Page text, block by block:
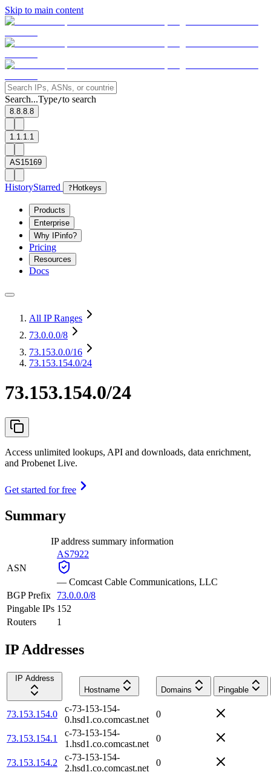
Skip to main content
Search...Type/to search
8.8.8.8
1.1.1.1
AS15169
HistoryStarred ? Hotkeys
Products
Enterprise
Why IPinfo?
Pricing
Resources
Docs
All IP Ranges
73.0.0.0/8
73.153.0.0/16
73.153.154.0/24
73.153.154.0/24
Access unlimited lookups, API and downloads, data enrichment,
and Probenet Live.
Get started for free
Summary
IP address summary information
ASN
AS7922
— Comcast Cable Communications, LLC
BGP Prefix
73.0.0.0/8
Pingable IPs 152
Routers
1
IP Addresses
IP Address
Hostname
Domains Pingable
73.153.154.0
c-73-153-154-
0.hsd1.co.comcast.net
0
73.153.154.1
c-73-153-154-
1.hsd1.co.comcast.net
0
73.153.154.2
c-73-153-154-
2.hsd1.co.comcast.net
0